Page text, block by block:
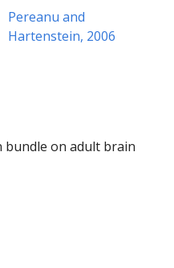
Pereanu and
Hartenstein, 2006
bundle on adult brain